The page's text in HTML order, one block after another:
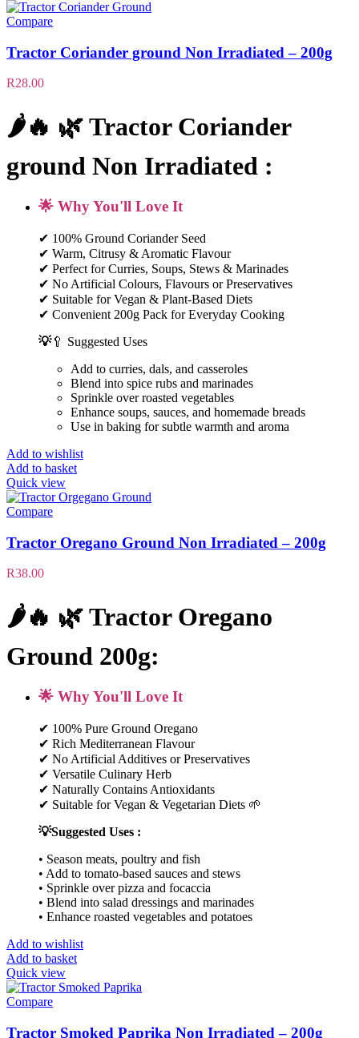
Compare
Tractor Coriander ground Non Irradiated – 200g
R28.00
🌶️🔥 🌿 Tractor Coriander
ground Non Irradiated :
🌟 Why You'll Love It
✔ 100% Ground Coriander Seed
✔ Warm, Citrusy & Aromatic Flavour
✔ Perfect for Curries, Soups, Stews & Marinades
✔ No Artificial Colours, Flavours or Preservatives
✔ Suitable for Vegan & Plant-Based Diets
✔ Convenient 200g Pack for Everyday Cooking
💡🥄 Suggested Uses
Add to curries, dals, and casseroles
Blend into spice rubs and marinades
Sprinkle over roasted vegetables
Enhance soups, sauces, and homemade breads
Use in baking for subtle warmth and aroma
Add to wishlist
Add to basket
Quick view
Compare
Tractor Oregano Ground Non Irradiated – 200g
R38.00
🌶️🔥 🌿Tractor Oregano
Ground 200g:
🌟 Why You'll Love It
✔ 100% Pure Ground Oregano
✔ Rich Mediterranean Flavour
✔ No Artificial Additives or Preservatives
✔ Versatile Culinary Herb
✔ Naturally Contains Antioxidants
✔ Suitable for Vegan & Vegetarian Diets 🌱
💡Suggested Uses :
• Season meats, poultry and fish
• Add to tomato-based sauces and stews
• Sprinkle over pizza and focaccia
• Blend into salad dressings and marinades
• Enhance roasted vegetables and potatoes
Add to wishlist
Add to basket
Quick view
Compare
Tractor Smoked Paprika Non Irradiated – 200g